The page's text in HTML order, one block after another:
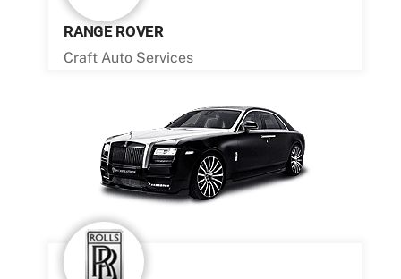
RANGE ROVER
Craft Auto Services